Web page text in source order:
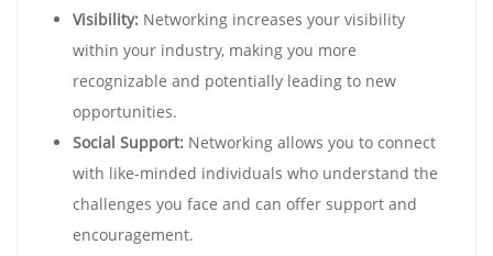
Visibility: Networking increases your visibility
within your industry, making you more
recognizable and potentially leading to new
opportunities.
Social Support: Networking allows you to connect
with like-minded individuals who understand the
challenges you face and can offer support and
encouragement.